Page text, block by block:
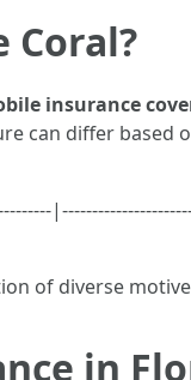
Coral?
insurance
can differ
of diverse
in